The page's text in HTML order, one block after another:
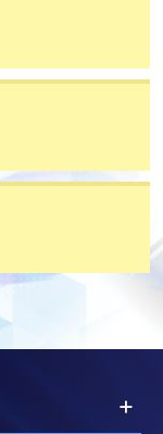
HKU SPACE
programme
is designed
it applies to
be made
and return